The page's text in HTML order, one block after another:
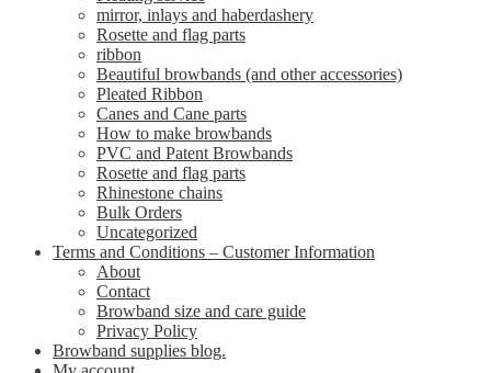
mirror, inlays and haberdashery
Rosette and flag parts
ribbon
Beautiful browbands (and other accessories)
Pleated Ribbon
Canes and Cane parts
How to make browbands
PVC and Patent Browbands
Rosette and flag parts
Rhinestone chains
Bulk Orders
Uncategorized
Terms and Conditions – Customer Information
About
Contact
Browband size and care guide
Privacy Policy
Browband supplies blog.